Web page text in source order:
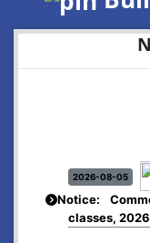
2026-08-05
Notice:
classes,